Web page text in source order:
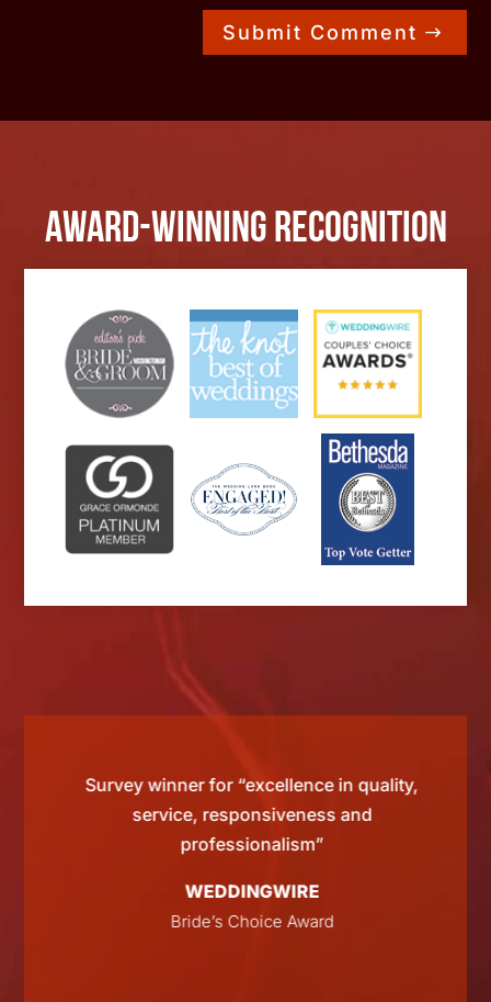
Submit Comment
Award-Winning Recognition
Survey winner for “excellence in quality,
service, responsiveness and
professionalism”
WEDDINGWIRE
Bride’s Choice Award